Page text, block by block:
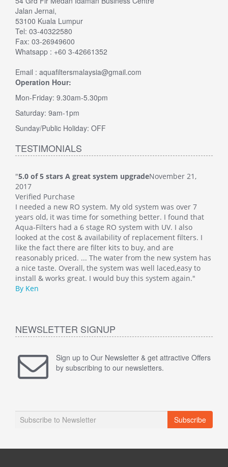
Jalan Jernai,
53100 Kuala Lumpur
Tel: 03-40322580
Fax: 03-26949600
Whatsapp : +60 3-42661352
Email : aquafiltersmalaysia@gmail.com
Operation Hour:
Mon-Friday: 9.30am-5.30pm
Saturday: 9am-1pm
Sunday/Public Holiday: OFF
TESTIMONIALS
"5.0 of 5 stars A great system upgradeNovember 21,
2017
Verified Purchase
I needed a new RO system. My old system was over 7
years old, it was time for something better. I found that
Aqua-Filters had a 6 stage RO system with UV. I also
looked at the cost & availability of replacement filters. I
like the fact there are filter kits to buy, and are
reasonably priced. ... The water from the new system has
a nice taste. Overall, the system was well laced,easy to
install & works great. I would buy this system again."
By Ken
NEWSLETTER SIGNUP
Sign up to Our Newsletter & get attractive Offers
by subscribing to our newsletters.
Subscribe